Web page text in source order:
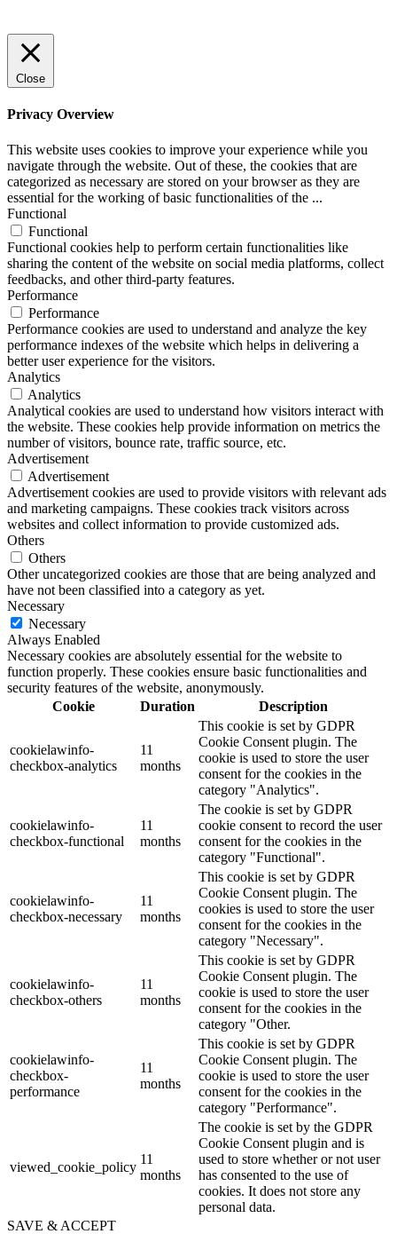
Close
Privacy Overview
This website uses cookies to improve your experience while you
navigate through the website. Out of these, the cookies that are
categorized as necessary are stored on your browser as they are
essential for the working of basic functionalities of the ...
Functional
Functional
Functional cookies help to perform certain functionalities like
sharing the content of the website on social media platforms, collect
feedbacks, and other third-party features.
Performance
Performance
Performance cookies are used to understand and analyze the key
performance indexes of the website which helps in delivering a
better user experience for the visitors.
Analytics
Analytics
Analytical cookies are used to understand how visitors interact with
the website. These cookies help provide information on metrics the
number of visitors, bounce rate, traffic source, etc.
Advertisement
Advertisement
Advertisement cookies are used to provide visitors with relevant ads
and marketing campaigns. These cookies track visitors across
websites and collect information to provide customized ads.
Others
Others
Other uncategorized cookies are those that are being analyzed and
have not been classified into a category as yet.
Necessary
Necessary
Always Enabled
Necessary cookies are absolutely essential for the website to
function properly. These cookies ensure basic functionalities and
security features of the website, anonymously.
Cookie
Duration Description
cookielawinfo-
checkbox-analytics
11
months
This cookie is set by GDPR
Cookie Consent plugin. The
cookie is used to store the user
consent for the cookies in the
category "Analytics".
cookielawinfo-
checkbox-functional
11
months
The cookie is set by GDPR
cookie consent to record the user
consent for the cookies in the
category "Functional".
cookielawinfo-
checkbox-necessary
11
months
This cookie is set by GDPR
Cookie Consent plugin. The
cookies is used to store the user
consent for the cookies in the
category "Necessary".
cookielawinfo-
checkbox-others
11
months
This cookie is set by GDPR
Cookie Consent plugin. The
cookie is used to store the user
consent for the cookies in the
category "Other.
cookielawinfo-
checkbox-
performance
11
months
This cookie is set by GDPR
Cookie Consent plugin. The
cookie is used to store the user
consent for the cookies in the
category "Performance".
viewed_cookie_policy
11
months
The cookie is set by the GDPR
Cookie Consent plugin and is
used to store whether or not user
has consented to the use of
cookies. It does not store any
personal data.
SAVE & ACCEPT